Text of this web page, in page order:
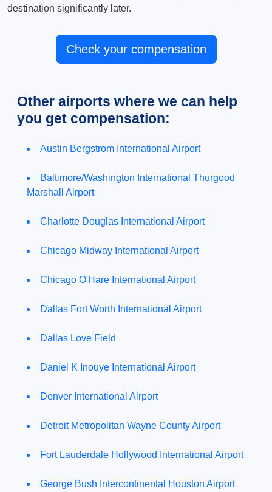
destination significantly later.
Check your compensation
Other airports where we can help
you get compensation:
Austin Bergstrom International Airport
Baltimore/Washington International Thurgood
Marshall Airport
Charlotte Douglas International Airport
Chicago Midway International Airport
Chicago O'Hare International Airport
Dallas Fort Worth International Airport
Dallas Love Field
Daniel K Inouye International Airport
Denver International Airport
Detroit Metropolitan Wayne County Airport
Fort Lauderdale Hollywood International Airport
George Bush Intercontinental Houston Airport